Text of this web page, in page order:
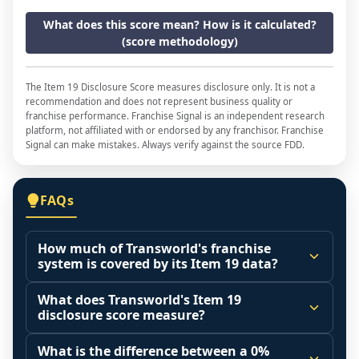
What does this score mean? How is it calculated?
(score methodology)
The Item 19 Disclosure Score measures disclosure only. It is not a
recommendation and does not represent business quality or
franchise performance. Franchise Signal is an independent research
platform, not affiliated with or endorsed by any franchisor. Franchise
Signal can make mistakes. Always verify against the source FDD.
FAQs
How much of Transworld's franchise
system is covered by its Item 19 data?
The disclosure score is the share of franchised
outlets that operated during the reporting
period (Item 20 base) that the franchisor
actually included in its Item 19 financial
What does Transworld's Item 19
disclosure score measure?
It measures how much of the franchised
What is the difference between a 0%